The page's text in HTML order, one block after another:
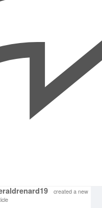
created a new